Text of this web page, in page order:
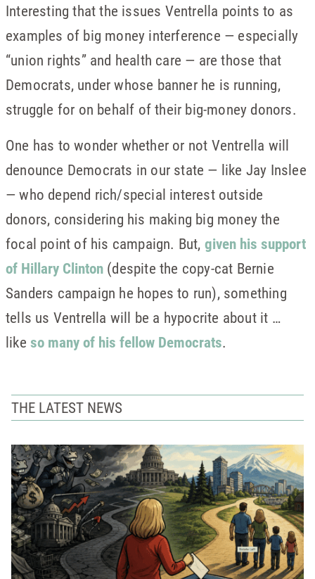
Interesting that the issues Ventrella points to as
examples of big money interference — especially
“union rights” and health care — are those that
Democrats, under whose banner he is running,
struggle for on behalf of their big-money donors.
One has to wonder whether or not Ventrella will
denounce Democrats in our state — like Jay Inslee
— who depend rich/special interest outside
donors, considering his making big money the
focal point of his campaign. But, given his support
of Hillary Clinton (despite the copy-cat Bernie
Sanders campaign he hopes to run), something
tells us Ventrella will be a hypocrite about it …
like so many of his fellow Democrats.
THE LATEST NEWS